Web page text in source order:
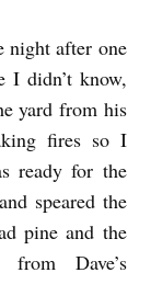
night after one
I didn’t know,
yard from his
fires so I
ready for the
speared the
pine and the
Dave’s